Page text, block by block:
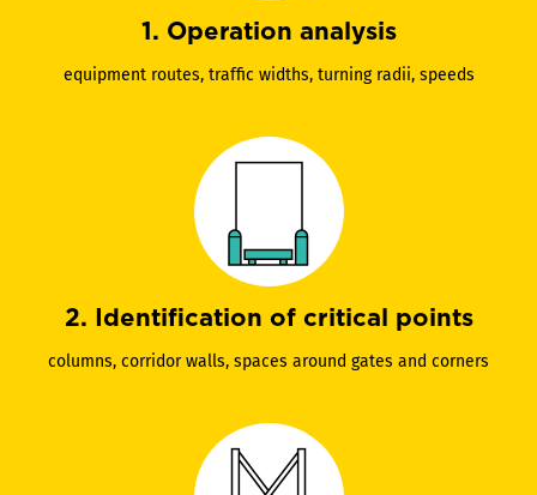
1. Operation analysis
equipment routes, traffic widths, turning radii, speeds
2. Identification of critical points
columns, corridor walls, spaces around gates and corners